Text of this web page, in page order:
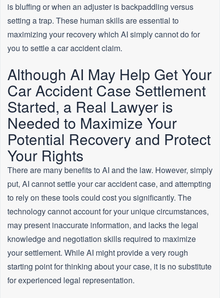
is bluffing or when an adjuster is backpaddling versus
setting a trap. These human skills are essential to
maximizing your recovery which AI simply cannot do for
you to settle a car accident claim.
Although AI May Help Get Your
Car Accident Case Settlement
Started, a Real Lawyer is
Needed to Maximize Your
Potential Recovery and Protect
Your Rights
There are many benefits to AI and the law. However, simply
put, AI cannot settle your car accident case, and attempting
to rely on these tools could cost you significantly. The
technology cannot account for your unique circumstances,
may present inaccurate information, and lacks the legal
knowledge and negotiation skills required to maximize
your settlement. While AI might provide a very rough
starting point for thinking about your case, it is no substitute
for experienced legal representation.